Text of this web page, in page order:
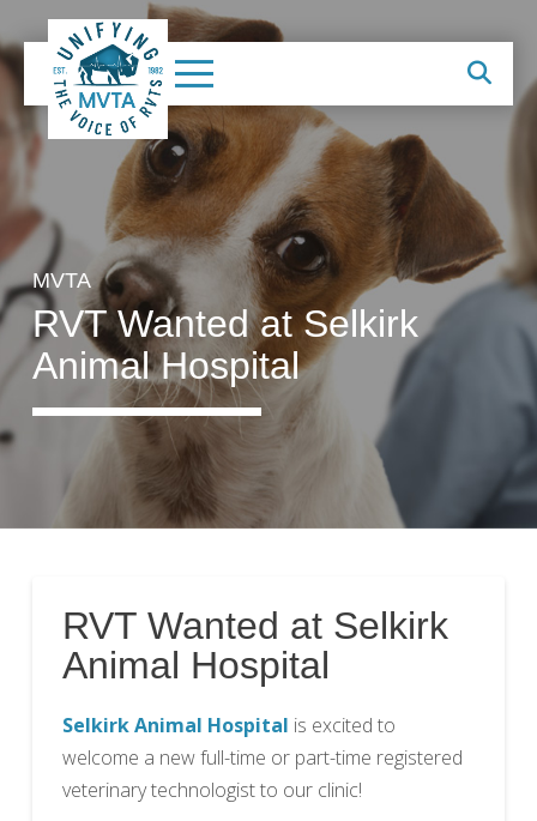
MVTA
RVT Wanted at Selkirk
Animal Hospital
RVT Wanted at Selkirk
Animal Hospital
Selkirk Animal Hospital is excited to
welcome a new full-time or part-time registered
veterinary technologist to our clinic!